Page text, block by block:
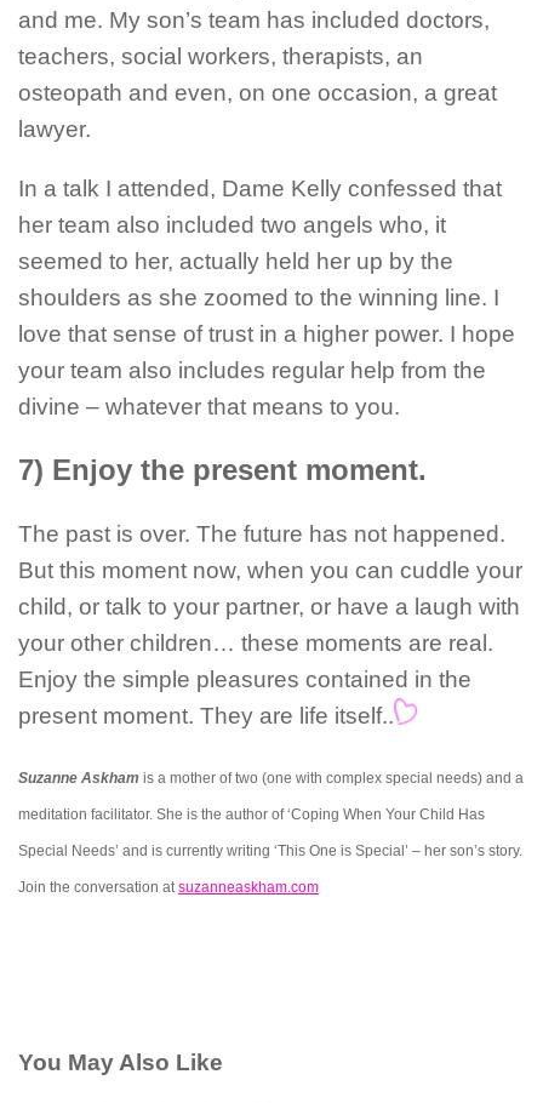
and me. My son’s team has included doctors,
teachers, social workers, therapists, an
osteopath and even, on one occasion, a great
lawyer.
In a talk I attended, Dame Kelly confessed that
her team also included two angels who, it
seemed to her, actually held her up by the
shoulders as she zoomed to the winning line. I
love that sense of trust in a higher power. I hope
your team also includes regular help from the
divine – whatever that means to you.
7) Enjoy the present moment.
The past is over. The future has not happened.
But this moment now, when you can cuddle your
child, or talk to your partner, or have a laugh with
your other children… these moments are real.
Enjoy the simple pleasures contained in the
present moment. They are life itself..
Suzanne Askham is a mother of two (one with complex special needs) and a
meditation facilitator. She is the author of ‘Coping When Your Child Has
Special Needs’ and is currently writing ‘This One is Special’ – her son’s story.
Join the conversation atsuzanneaskham.com
You May Also Like